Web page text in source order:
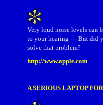
Very loud noise levels can
to your hearing — But did
solve that problem?
http://www.apple.com
A SERIOUS LAPTOP